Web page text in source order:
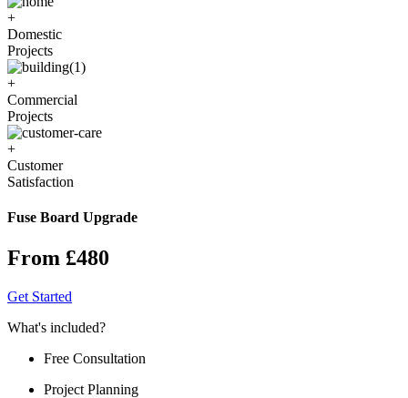
+
Domestic
Projects
+
Commercial
Projects
+
Customer
Satisfaction
Fuse Board Upgrade
From £480
Get Started
What's included?
Free Consultation
Project Planning